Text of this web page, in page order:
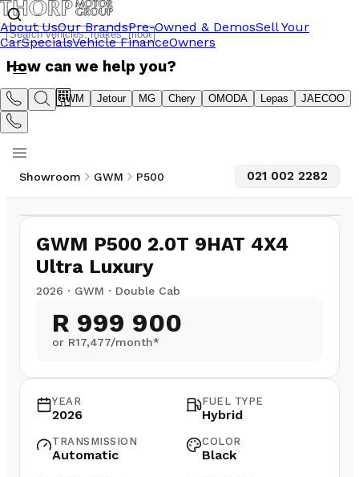
About UsOur BrandsPre-Owned & DemosSell Your
CarSpecialsVehicle FinanceOwners
How can we help you?
Suzuki GWM Jetour MG Chery OMODA Lepas JAECOO
Showroom GWM P500 021 002 2282
GWM P500 2.0T 9HAT 4X4
Ultra Luxury
2026 · GWM · Double Cab
R 999 900
or R17,477/month*
YEAR
2026
FUEL TYPE
Hybrid
TRANSMISSION
Automatic
COLOR
Black